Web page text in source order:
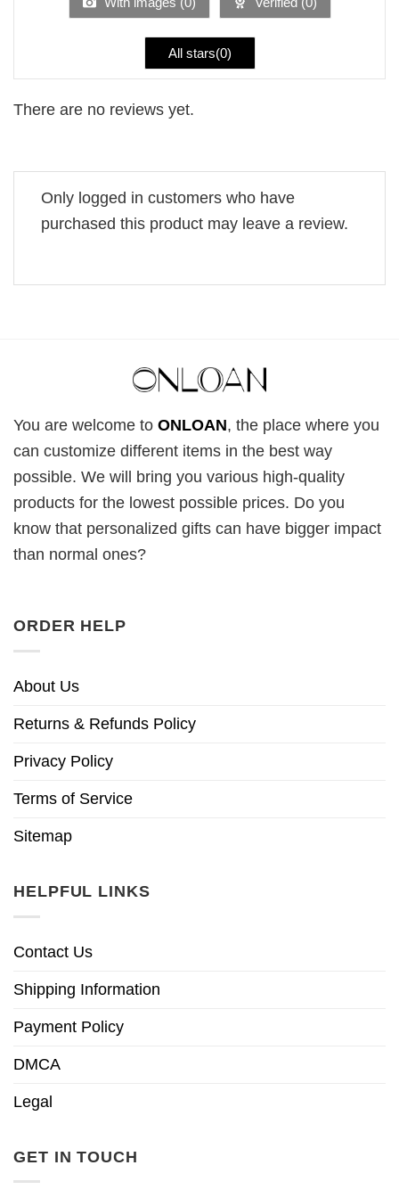
All stars(0)
There are no reviews yet.
Only logged in customers who have
purchased this product may leave a review.
You are welcome to ONLOAN, the place where you
can customize different items in the best way
possible. We will bring you various high-quality
products for the lowest possible prices. Do you
know that personalized gifts can have bigger impact
than normal ones?
ORDER HELP
About Us
Returns & Refunds Policy
Privacy Policy
Terms of Service
Sitemap
HELPFUL LINKS
Contact Us
Shipping Information
Payment Policy
DMCA
Legal
GET IN TOUCH